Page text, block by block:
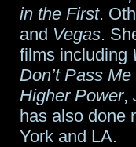
in the First.
and Vegas.
films including
Don’t Pass
Higher Power,
has also done
York and LA.